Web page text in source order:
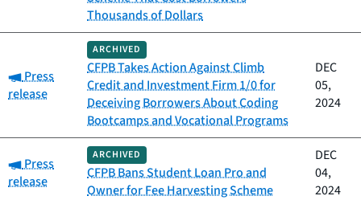
Thousands of Dollars
Category:
Press
release
ARCHIVED
CFPB Takes Action Against Climb
Credit and Investment Firm 1/0 for
Deceiving Borrowers About Coding
Bootcamps and Vocational Programs
DEC
05,
2024
Category:
Press
release
ARCHIVED
CFPB Bans Student Loan Pro and
Owner for Fee Harvesting Scheme
DEC
04,
2024